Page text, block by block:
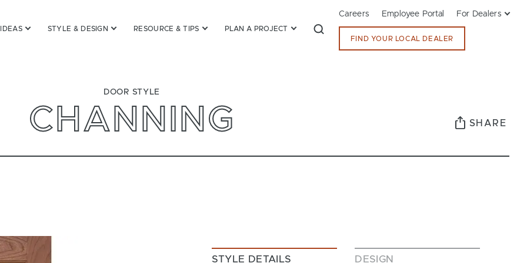
STYLE & DESIGN RESOURCE & TIPS PLAN A PROJECT
Careers Employee Portal For Dealers
FIND YOUR LOCAL DEALER
DOOR STYLE
CHANNING SHARE
STYLE DETAILS DESIGN